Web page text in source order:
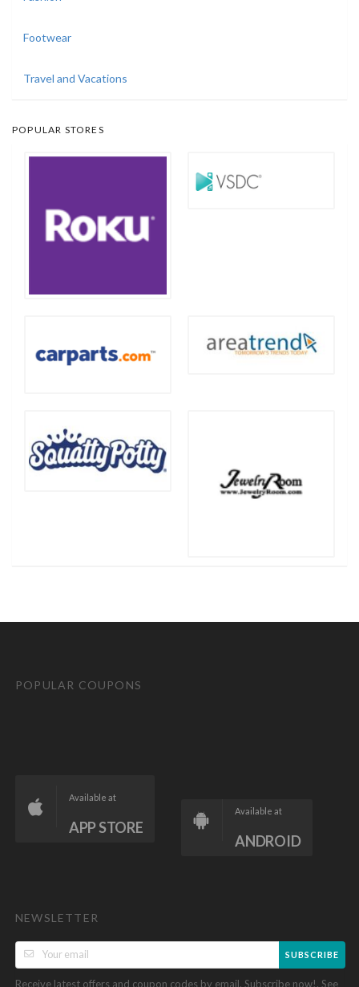
Footwear
Travel and Vacations
POPULAR STORES
POPULAR COUPONS
Available at
APP STORE
Available at
ANDROID
NEWSLETTER
SUBSCRIBE
Receive latest offers and coupon codes by email. Subscribe now!. See